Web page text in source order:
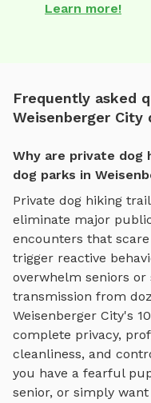
Learn more!
Frequently asked
Weisenberger City
Why are private
dog parks in
Private dog hiking
eliminate major
encounters that
trigger reactive
overwhelm seniors or
transmission from
Weisenberger City's 10
complete privacy,
cleanliness, and
you have a fearful
senior, or simply